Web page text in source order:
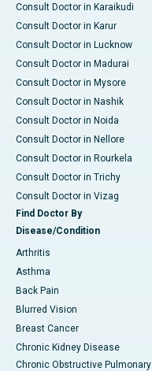
Consult Doctor in Karaikudi
Consult Doctor in Karur
Consult Doctor in Lucknow
Consult Doctor in Madurai
Consult Doctor in Mysore
Consult Doctor in Nashik
Consult Doctor in Noida
Consult Doctor in Nellore
Consult Doctor in Rourkela
Consult Doctor in Trichy
Consult Doctor in Vizag
Find Doctor By
Disease/Condition
Arthritis
Asthma
Back Pain
Blurred Vision
Breast Cancer
Chronic Kidney Disease
Chronic Obstructive Pulmonary